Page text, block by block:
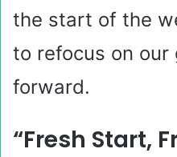
the start of the
to refocus on our
forward.
“Fresh Start,